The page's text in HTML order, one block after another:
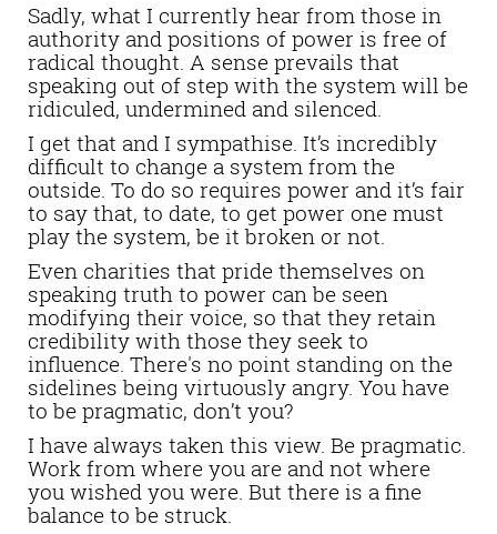
Sadly, what I currently hear from those in
authority and positions of power is free of
radical thought. A sense prevails that
speaking out of step with the system will be
ridiculed, undermined and silenced.
I get that and I sympathise. It’s incredibly
difficult to change a system from the
outside. To do so requires power and it’s fair
to say that, to date, to get power one must
play the system, be it broken or not.
Even charities that pride themselves on
speaking truth to power can be seen
modifying their voice, so that they retain
credibility with those they seek to
influence. There's no point standing on the
sidelines being virtuously angry. You have
to be pragmatic, don’t you?
I have always taken this view. Be pragmatic.
Work from where you are and not where
you wished you were. But there is a fine
balance to be struck.